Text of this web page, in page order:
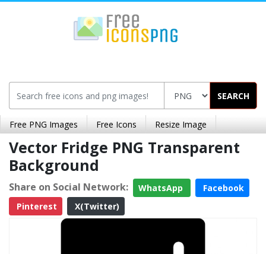
SEARCH
Free PNG Images Free Icons Resize Image
Vector Fridge PNG Transparent
Background
Share on Social Network: WhatsApp
Facebook
Pinterest
X(Twitter)